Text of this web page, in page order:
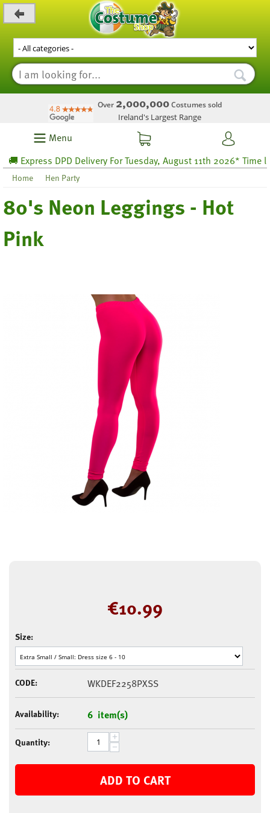
Over 2,000,000Costumes sold
Ireland's Largest Range
Menu
Express DPD Delivery For Tuesday, August 11th 2026* Time left
Home Hen Party
80's Neon Leggings - Hot
Pink
€10.99
Size:
CODE: WKDEF2258PXSS
Availability: 6 item(s)
Quantity: +
−
ADD TO CART